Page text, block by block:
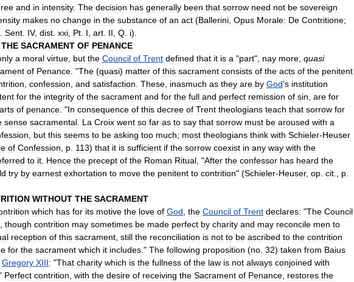
and in intensity. The decision has generally been that sorrow need not be sovereign
makes no change in the substance of an act (Ballerini Opus Morale: De Contritione;
Sent IV, dist xxi Pt I art II Q i).
THE SACRAMENT OF PENANCE
a moral virtue but the Council of Trent defined that it is a "part", nay more quasi
of Penance . "The (quasi) matter of this sacrament consists of the acts of the penitent
confession and satisfaction These inasmuch as they are by God's institution
for the integrity of the sacrament and for the full and perfect remission of sin are for
of penance . "In consequence of this decree of Trent theologians teach that sorrow for
sense sacramental La Croix went so far as to say that sorrow must be aroused with a
but this seems to be asking too much; most theologians think with Schieler-Heuser
of Confession p 113) that it is sufficient if the sorrow coexist in any way with the
to it Hence the precept of the Roman Ritual , "After the confessor has heard the
try by earnest exhortation to move the penitent to contrition" (Schieler-Heuser, op cit p
WITHOUT THE SACRAMENT
which has for its motive the love of God the Council of Trent declares: "The Council
though contrition may sometimes be made perfect by charity and may reconcile men to
reception of this sacrament still the reconciliation is not to be ascribed to the contrition
for the sacrament which it includes ." The following proposition (no 32) taken from Baius
Gregory XIII: "That charity which is the fullness of the law is not always conjoined with
Perfect contrition with the desire of receiving the Sacrament of Penance restores the